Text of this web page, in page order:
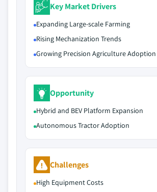
Key Market Drivers
Expanding Large-scale Farming
Rising Mechanization Trends
Growing Precision Agriculture Adoption
Opportunity
Hybrid and BEV Platform Expansion
Autonomous Tractor Adoption
Challenges
High Equipment Costs